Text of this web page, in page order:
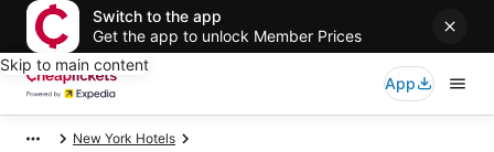
Switch to the app
Get the app to unlock Member Prices
Skip to main content
App
New York Hotels